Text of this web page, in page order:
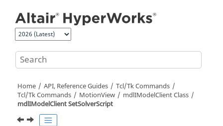
Home API, Reference Guides
Tcl/Tk Commands
Tcl/Tk Commands MotionView
mdlIModelClient Class
mdlIModelClient SetSolverScript